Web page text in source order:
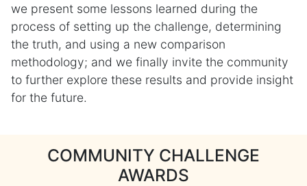
we present some lessons learned during the
process of setting up the challenge, determining
the truth, and using a new comparison
methodology; and we finally invite the community
to further explore these results and provide insight
for the future.
COMMUNITY CHALLENGE
AWARDS